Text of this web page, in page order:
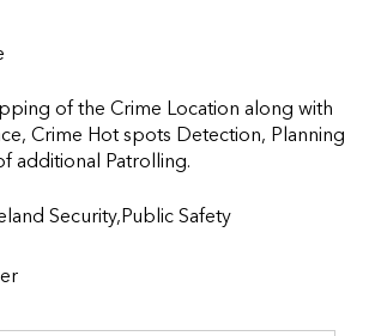
of the Crime Location along with
Crime Hot spots Detection, Planning
of additional Patrolling.
Security,Public Safety